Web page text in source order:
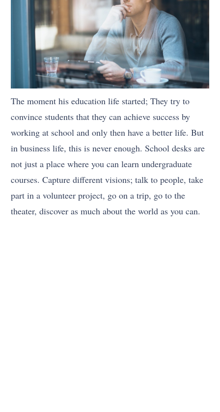
The moment his education life started; They try to
convince students that they can achieve success by
working at school and only then have a better life. But
in business life, this is never enough. School desks are
not just a place where you can learn undergraduate
courses. Capture different visions; talk to people, take
part in a volunteer project, go on a trip, go to the
theater, discover as much about the world as you can.